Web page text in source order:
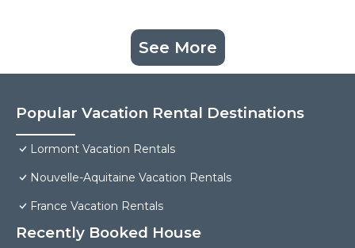
See More
Popular Vacation Rental Destinations
Lormont Vacation Rentals
Nouvelle-Aquitaine Vacation Rentals
France Vacation Rentals
Recently Booked House